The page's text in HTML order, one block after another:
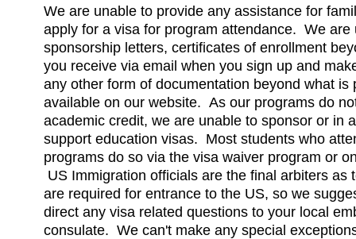
We are unable to provide any assistance for
apply for a visa for program attendance. We are
sponsorship letters, certificates of enrollment
you receive via email when you sign up and
any other form of documentation beyond what is
available on our website. As our programs do
academic credit, we are unable to sponsor or in
support education visas. Most students who
programs do so via the visa waiver program or
US Immigration officials are the final arbiters as
are required for entrance to the US, so we
direct any visa related questions to your local
consulate. We can't make any special